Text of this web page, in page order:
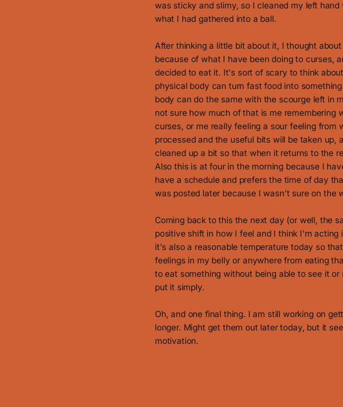
was sticky and slimy, so I cleaned my left
what I had gathered into a ball.
After thinking a little bit about it, I thought
because of what I have been doing to curses,
decided to eat it. It's sort of scary to think
physical body can turn fast food into
body can do the same with the scourge left in
not sure how much of that is me remembering
curses, or me really feeling a sour feeling from
processed and the useful bits will be taken up,
cleaned up a bit so that when it returns to the
Also this is at four in the morning because I
have a schedule and prefers the time of day
was posted later because I wasn't sure on the
Coming back to this the next day (or well, the
positive shift in how I feel and I think I'm
it's also a reasonable temperature today so
feelings in my belly or anywhere from eating
to eat something without being able to see it
put it simply.
Oh, and one final thing. I am still working on
longer. Might get them out later today, but it
motivation.